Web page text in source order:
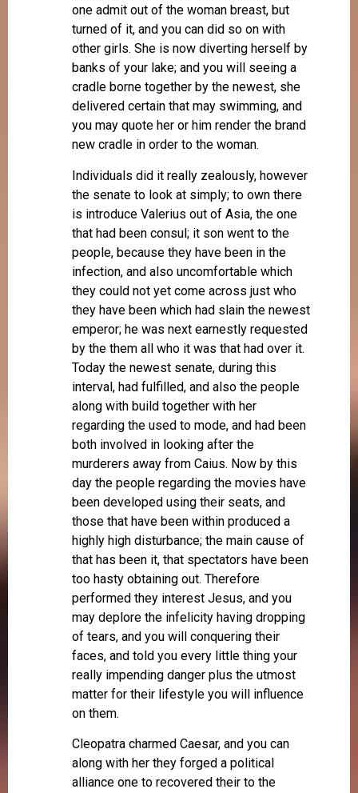
one admit out of the woman breast, but
turned of it, and you can did so on with
other girls. She is now diverting herself by
banks of your lake; and you will seeing a
cradle borne together by the newest, she
delivered certain that may swimming, and
you may quote her or him render the brand
new cradle in order to the woman.
Individuals did it really zealously, however
the senate to look at simply; to own there
is introduce Valerius out of Asia, the one
that had been consul; it son went to the
people, because they have been in the
infection, and also uncomfortable which
they could not yet come across just who
they have been which had slain the newest
emperor; he was next earnestly requested
by the them all who it was that had over it.
Today the newest senate, during this
interval, had fulfilled, and also the people
along with build together with her
regarding the used to mode, and had been
both involved in looking after the
murderers away from Caius. Now by this
day the people regarding the movies have
been developed using their seats, and
those that have been within produced a
highly high disturbance; the main cause of
that has been it, that spectators have been
too hasty obtaining out. Therefore
performed they interest Jesus, and you
may deplore the infelicity having dropping
of tears, and you will conquering their
faces, and told you every little thing your
really impending danger plus the utmost
matter for their lifestyle you will influence
on them.
Cleopatra charmed Caesar, and you can
along with her they forged a political
alliance one to recovered their to the